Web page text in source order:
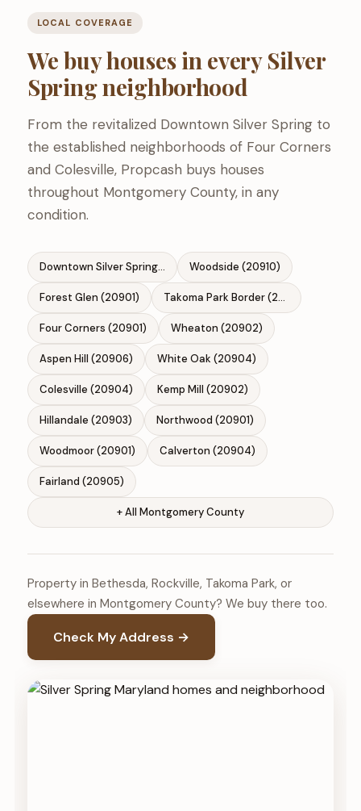
LOCAL COVERAGE
We buy houses in every Silver
Spring neighborhood
From the revitalized Downtown Silver Spring to
the established neighborhoods of Four Corners
and Colesville, Propcash buys houses
throughout Montgomery County, in any
condition.
Downtown Silver Spring (20910) Woodside (20910)
Forest Glen (20901) Takoma Park Border (20912)
Four Corners (20901) Wheaton (20902)
Aspen Hill (20906) White Oak (20904)
Colesville (20904) Kemp Mill (20902)
Hillandale (20903) Northwood (20901)
Woodmoor (20901) Calverton (20904)
Fairland (20905)
+ All Montgomery County
Property in Bethesda, Rockville, Takoma Park, or
elsewhere in Montgomery County? We buy there too.
Check My Address →